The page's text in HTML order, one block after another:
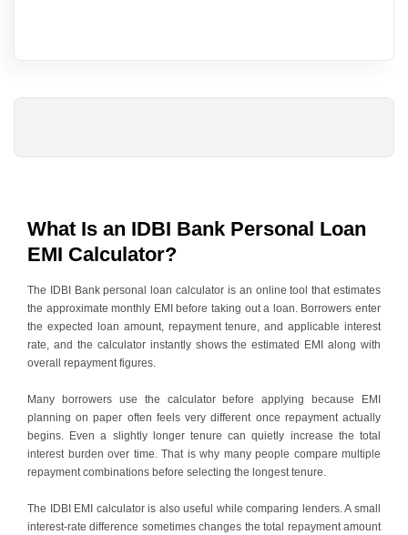
What Is an IDBI Bank Personal Loan
EMI Calculator?
The IDBI Bank personal loan calculator is an online tool that estimates
the approximate monthly EMI before taking out a loan. Borrowers enter
the expected loan amount, repayment tenure, and applicable interest
rate, and the calculator instantly shows the estimated EMI along with
overall repayment figures.
Many borrowers use the calculator before applying because EMI
planning on paper often feels very different once repayment actually
begins. Even a slightly longer tenure can quietly increase the total
interest burden over time. That is why many people compare multiple
repayment combinations before selecting the longest tenure.
The IDBI EMI calculator is also useful while comparing lenders. A small
interest-rate difference sometimes changes the total repayment amount